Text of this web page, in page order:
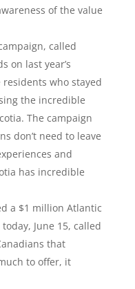
of the value
called
on last year’s
who stayed
the incredible
The campaign
don’t need to leave
and
has incredible
a $1 million Atlantic
June 15, called
that
to offer, it